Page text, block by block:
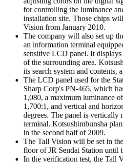
for controlling the luminance
installation site. Those chips
Vision from January 2010.
The company will also set up
an information terminal
sensitive LCD panel. It
of the surrounding area.
its search system and contents,
The LCD panel used for the
Sharp Corp's PN-465, which
1,080, a maximum luminance
1,700:1, and vertical and
degrees. The panel is vertically
terminal. Kotsushimbunsha
in the second half of 2009.
The Tall Vision will be set in
floor of JR Sendai Station until
In the verification test, the Tall